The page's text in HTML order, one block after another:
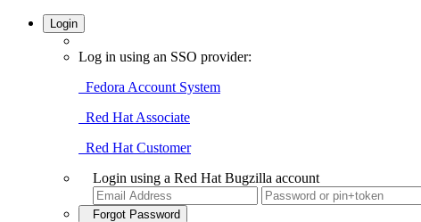
Login
Log in using an SSO provider:
Fedora Account System
Red Hat Associate
Red Hat Customer
Login using a Red Hat Bugzilla account
Forgot Password